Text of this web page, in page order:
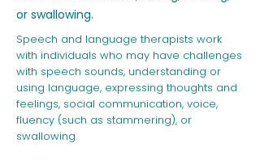
or swallowing.
Speech and language therapists work
with individuals who may have challenges
with speech sounds, understanding or
using language, expressing thoughts and
feelings, social communication, voice,
fluency (such as stammering), or
swallowing.